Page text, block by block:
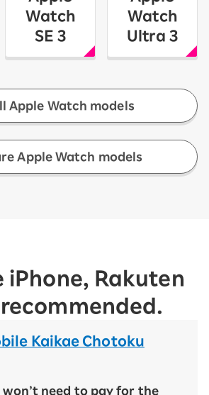
Watch
SE 3
Watch
Ultra 3
Apple Watch models
Apple Watch models
iPhone, Rakuten
recommended.
Kaikae Chotoku
won’t need to pay for the